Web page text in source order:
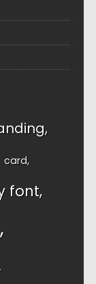
card
font